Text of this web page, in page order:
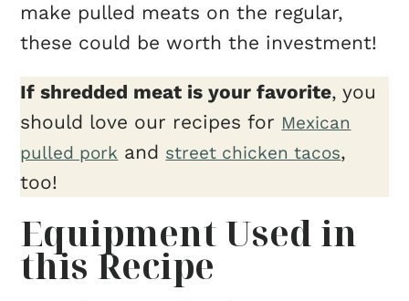
make pulled meats on the regular,
these could be worth the investment!
If shredded meat is your favorite, you
should love our recipes for Mexican
pulled pork and street chicken tacos,
too!
Equipment Used in
this Recipe